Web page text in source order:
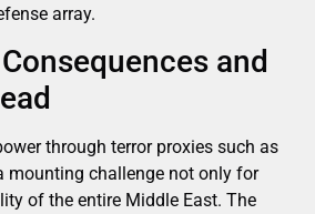
array.
and
through terror proxies such as
mounting challenge not only for
of the entire Middle East. The